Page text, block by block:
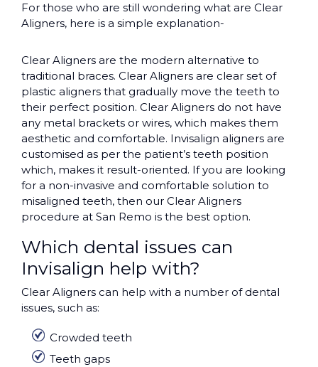
For those who are still wondering what are Clear
Aligners, here is a simple explanation-
Clear Aligners are the modern alternative to
traditional braces. Clear Aligners are clear set of
plastic aligners that gradually move the teeth to
their perfect position. Clear Aligners do not have
any metal brackets or wires, which makes them
aesthetic and comfortable. Invisalign aligners are
customised as per the patient’s teeth position
which, makes it result-oriented. If you are looking
for a non-invasive and comfortable solution to
misaligned teeth, then our Clear Aligners
procedure at San Remo is the best option.
Which dental issues can
Invisalign help with?
Clear Aligners can help with a number of dental
issues, such as:
Crowded teeth
Teeth gaps